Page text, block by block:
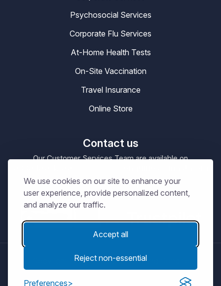
We use cookies on our site to enhance your
user experience, provide personalized content,
and analyze our traffic.
Accept all
Reject non-essential
Preferences
Psychosocial Services
Corporate Flu Services
At-Home Health Tests
On-Site Vaccination
Travel Insurance
Online Store
Contact us
Our Customer Services Team are available on
Our Office Hours are09:00 – 17:30Mon-Sat
© Copyright 2026MASTA.Terms and Conditions